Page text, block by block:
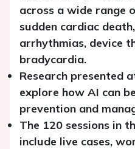
across a wide range
sudden cardiac
arrhythmias, device
bradycardia.
Research presented
explore how AI can
prevention and
The 120 sessions in
include live cases,